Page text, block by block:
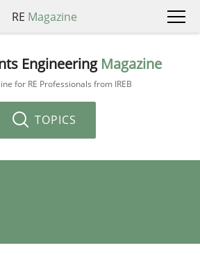
RE Magazine
Engineering Magazine
for RE Professionals from IREB
TOPICS